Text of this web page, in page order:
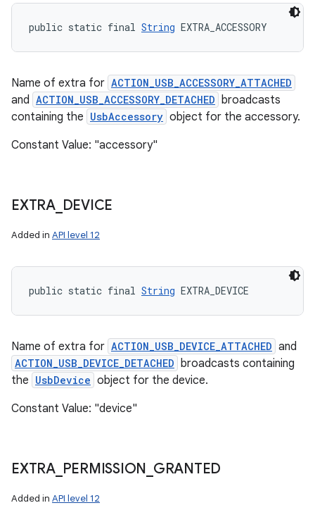
public static final String EXTRA_ACCESSORY
Name of extra for ACTION_USB_ACCESSORY_ATTACHED
and ACTION_USB_ACCESSORY_DETACHED broadcasts
containing the UsbAccessory object for the accessory.
Constant Value: "accessory"
EXTRA_ DEVICE
Added in API level 12
public static final String EXTRA_DEVICE
Name of extra for ACTION_USB_DEVICE_ATTACHED and
ACTION_USB_DEVICE_DETACHED broadcasts containing
the UsbDevice object for the device.
Constant Value: "device"
EXTRA_ PERMISSION GRANTED
Added in API level 12